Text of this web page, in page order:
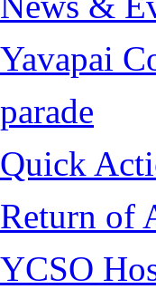
Yavapai
parade
Quick
Return of
YCSO